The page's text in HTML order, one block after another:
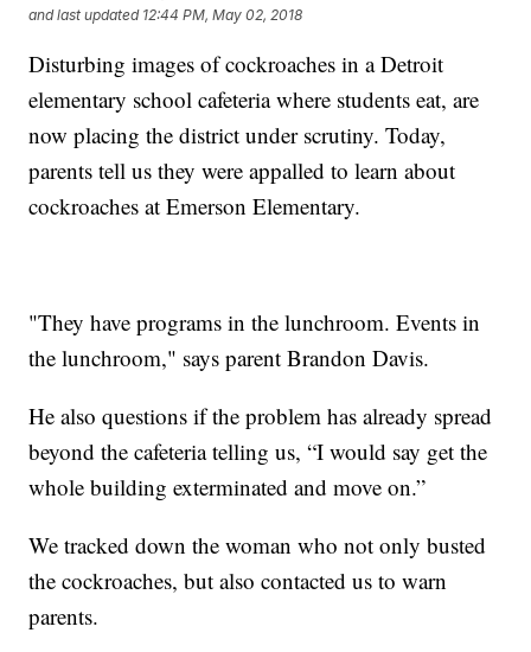
and last updated 12:44 PM, May 02, 2018
Disturbing images of cockroaches in a Detroit
elementary school cafeteria where students eat, are
now placing the district under scrutiny. Today,
parents tell us they were appalled to learn about
cockroaches at Emerson Elementary.
"They have programs in the lunchroom. Events in
the lunchroom," says parent Brandon Davis.
He also questions if the problem has already spread
beyond the cafeteria telling us, “I would say get the
whole building exterminated and move on.”
We tracked down the woman who not only busted
the cockroaches, but also contacted us to warn
parents.